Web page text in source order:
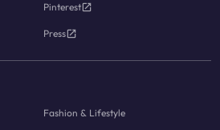
Pinterest
Press
Fashion & Lifestyle